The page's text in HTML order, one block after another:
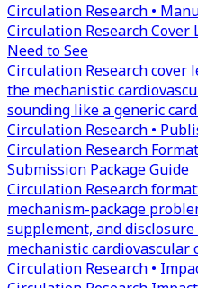
Circulation Research •
Circulation Research
Need to See
Circulation Research
the mechanistic
sounding like a generic
Circulation Research •
Circulation Research
Submission Package Guide
Circulation Research
mechanism-package
supplement, and
mechanistic cardiovascular
Circulation Research •